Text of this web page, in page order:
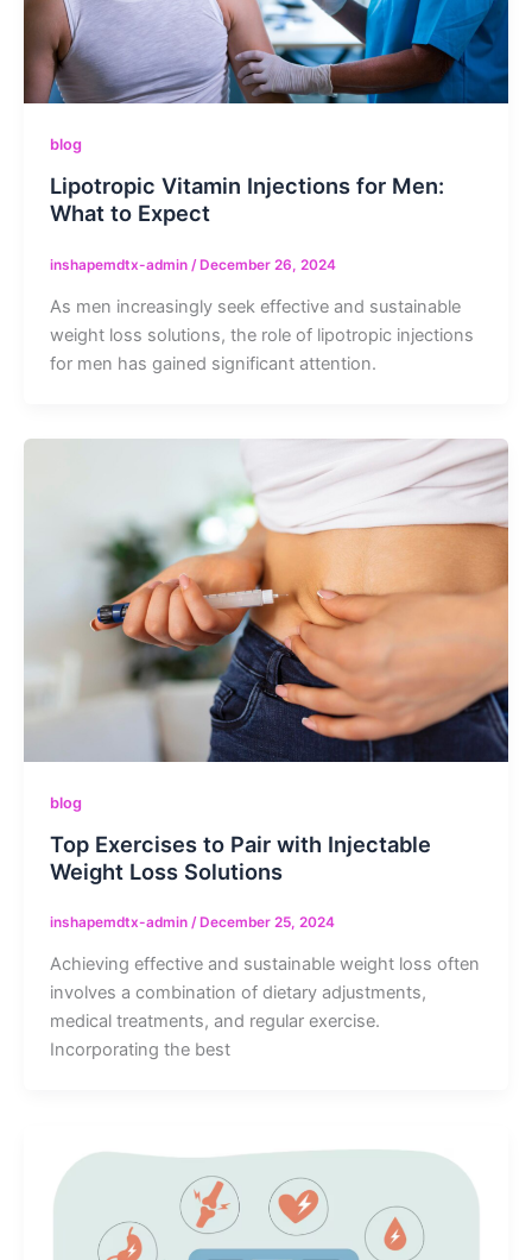
blog
Lipotropic Vitamin Injections for Men:
What to Expect
inshapemdtx-admin /December 26, 2024
As men increasingly seek effective and sustainable
weight loss solutions, the role of lipotropic injections
for men has gained significant attention.
blog
Top Exercises to Pair with Injectable
Weight Loss Solutions
inshapemdtx-admin / December 25, 2024
Achieving effective and sustainable weight loss often
involves a combination of dietary adjustments,
medical treatments, and regular exercise.
Incorporating the best